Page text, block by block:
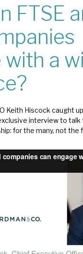
FTSE
with a
Keith Hiscock caught
interview to talk
for the many, not the